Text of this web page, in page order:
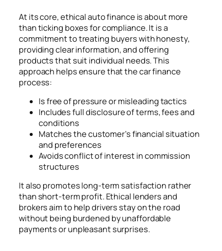
At its core, ethical auto finance is about more
than ticking boxes for compliance. It is a
commitment to treating buyers with honesty,
providing clear information, and offering
products that suit individual needs. This
approach helps ensure that the car finance
process:
Is free of pressure or misleading tactics
Includes full disclosure of terms, fees and
conditions
Matches the customer’s financial situation
and preferences
Avoids conflict of interest in commission
structures
It also promotes long-term satisfaction rather
than short-term profit. Ethical lenders and
brokers aim to help drivers stay on the road
without being burdened by unaffordable
payments or unpleasant surprises.